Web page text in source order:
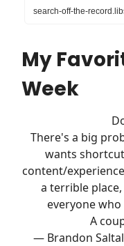
search-off-the-
My
Week
There's a big
wants
content/
a terrible
everyone
A
— Brandon